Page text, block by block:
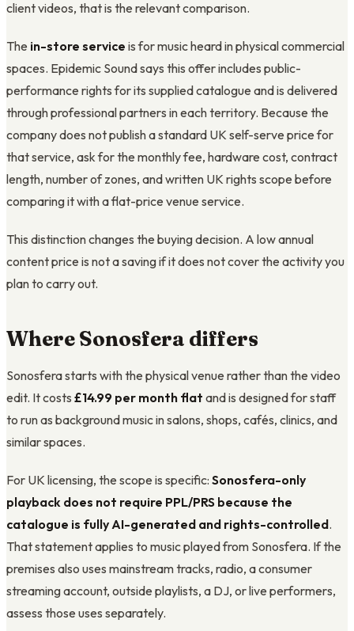
client videos, that is the relevant comparison.
The in-store service is for music heard in physical commercial
spaces. Epidemic Sound says this offer includes public-
performance rights for its supplied catalogue and is delivered
through professional partners in each territory. Because the
company does not publish a standard UK self-serve price for
that service, ask for the monthly fee, hardware cost, contract
length, number of zones, and written UK rights scope before
comparing it with a flat-price venue service.
This distinction changes the buying decision. A low annual
content price is not a saving if it does not cover the activity you
plan to carry out.
Where Sonosfera differs
Sonosfera starts with the physical venue rather than the video
edit. It costs £14.99 per month flat and is designed for staff
to run as background music in salons, shops, cafés, clinics, and
similar spaces.
For UK licensing, the scope is specific: Sonosfera-only
playback does not require PPL/PRS because the
catalogue is fully AI-generated and rights-controlled.
That statement applies to music played from Sonosfera. If the
premises also uses mainstream tracks, radio, a consumer
streaming account, outside playlists, a DJ, or live performers,
assess those uses separately.